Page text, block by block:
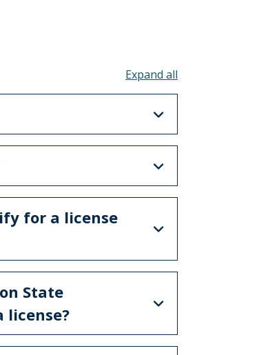
for a license
State
license?